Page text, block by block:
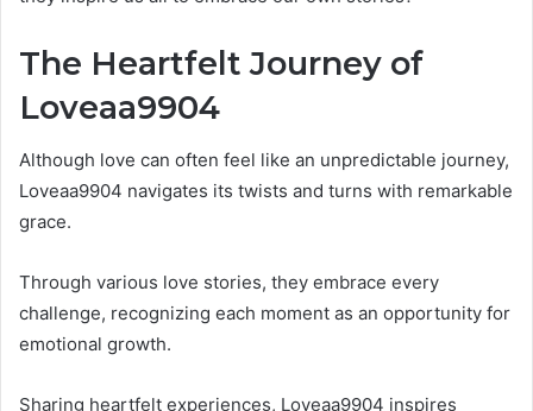
The Heartfelt Journey of
Loveaa9904
Although love can often feel like an unpredictable journey,
Loveaa9904 navigates its twists and turns with remarkable
grace.
Through various love stories, they embrace every
challenge, recognizing each moment as an opportunity for
emotional growth.
Sharing heartfelt experiences, Loveaa9904 inspires